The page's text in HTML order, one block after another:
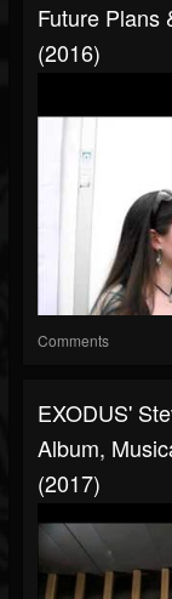
Future Plans
(2016)
Comments
EXODUS'
Album,
(2017)